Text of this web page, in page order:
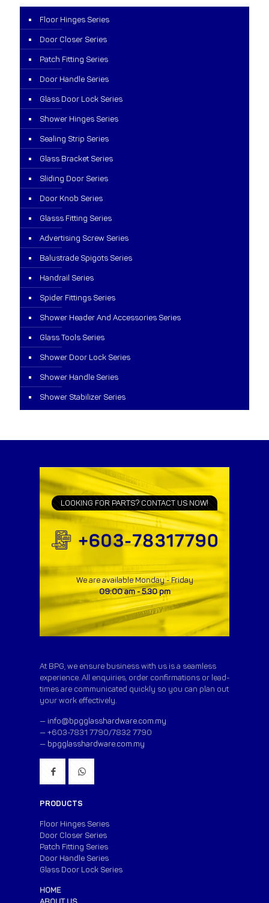
Floor Hinges Series
Door Closer Series
Patch Fitting Series
Door Handle Series
Glass Door Lock Series
Shower Hinges Series
Sealing Strip Series
Glass Bracket Series
Sliding Door Series
Door Knob Series
Glasss Fitting Series
Advertising Screw Series
Balustrade Spigots Series
Handrail Series
Spider Fittings Series
Shower Header And Accessories Series
Glass Tools Series
Shower Door Lock Series
Shower Handle Series
Shower Stabilizer Series
LOOKING FOR PARTS? CONTACT US NOW!
We are available Monday - Friday
09:00 am - 5.30 pm
At BPG, we ensure business with us is a seamless
experience. All enquiries, order confirmations or lead-
times are communicated quickly so you can plan out
your work effectively.
— info@bpgglasshardware.com.my
— +603-7831 7790/7832 7790
— bpgglasshardware.com.my
PRODUCTS
Floor Hinges Series
Door Closer Series
Patch Fitting Series
Door Handle Series
Glass Door Lock Series
HOME